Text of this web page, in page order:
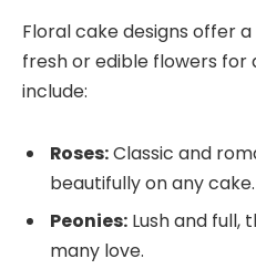
Floral cake designs offer
fresh or edible flowers for
include:
Roses:Classic and
beautifully on any cake.
Peonies: Lush and full,
many love.